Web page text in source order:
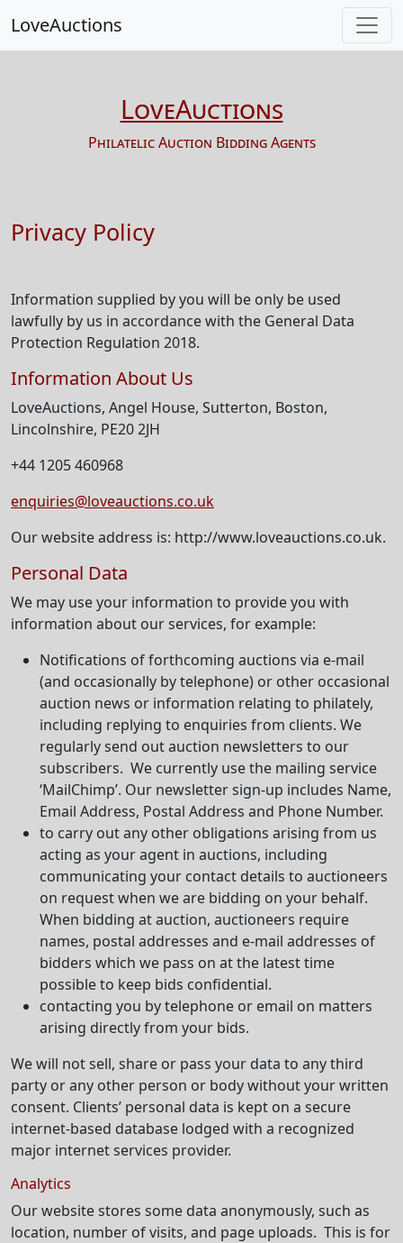
LoveAuctions
LoveAuctions
Philatelic Auction Bidding Agents
Privacy Policy
Information supplied by you will be only be used
lawfully by us in accordance with the General Data
Protection Regulation 2018.
Information About Us
LoveAuctions, Angel House, Sutterton, Boston,
Lincolnshire, PE20 2JH
+44 1205 460968
enquiries@loveauctions.co.uk
Our website address is: http://www.loveauctions.co.uk.
Personal Data
We may use your information to provide you with
information about our services, for example:
Notifications of forthcoming auctions via e-mail
(and occasionally by telephone) or other occasional
auction news or information relating to philately,
including replying to enquiries from clients. We
regularly send out auction newsletters to our
subscribers. We currently use the mailing service
‘MailChimp’. Our newsletter sign-up includes Name,
Email Address, Postal Address and Phone Number.
to carry out any other obligations arising from us
acting as your agent in auctions, including
communicating your contact details to auctioneers
on request when we are bidding on your behalf.
When bidding at auction, auctioneers require
names, postal addresses and e-mail addresses of
bidders which we pass on at the latest time
possible to keep bids confidential.
contacting you by telephone or email on matters
arising directly from your bids.
We will not sell, share or pass your data to any third
party or any other person or body without your written
consent. Clients’ personal data is kept on a secure
internet-based database lodged with a recognized
major internet services provider.
Analytics
Our website stores some data anonymously, such as
location, number of visits, and page uploads. This is for